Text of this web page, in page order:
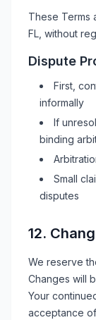
These Terms
FL , without
Dispute
First,
informally
If
binding
Small
disputes
12.
We reserve
Changes will
Your
acceptance